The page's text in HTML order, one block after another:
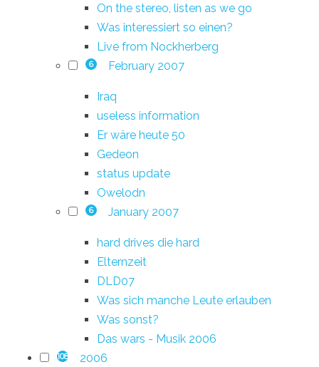
On the stereo, listen as we go
Was interessiert so einen?
Live from Nockherberg
6 February 2007
Iraq
useless information
Er wäre heute 50
Gedeon
status update
Owelodn
6 January 2007
hard drives die hard
Elternzeit
DLD07
Was sich manche Leute erlauben
Was sonst?
Das wars - Musik 2006
108 2006